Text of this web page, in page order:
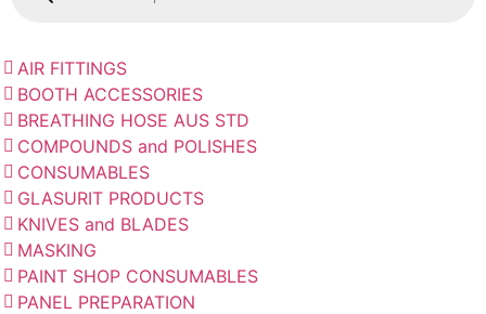
AIR FITTINGS
BOOTH ACCESSORIES
BREATHING HOSE AUS STD
COMPOUNDS and POLISHES
CONSUMABLES
GLASURIT PRODUCTS
KNIVES and BLADES
MASKING
PAINT SHOP CONSUMABLES
PANEL PREPARATION